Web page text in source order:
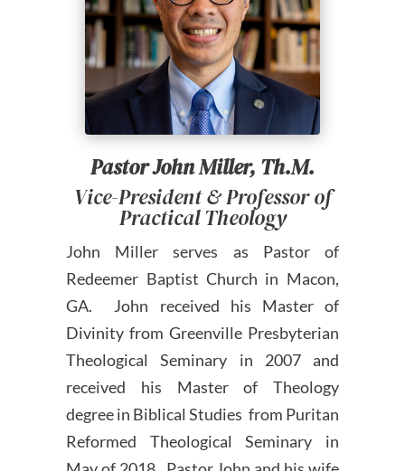
Pastor John Miller, Th.M.
Vice-President & Professor of
Practical Theology
John Miller serves as Pastor of
Redeemer Baptist Church in Macon,
GA. John received his Master of
Divinity from Greenville Presbyterian
Theological Seminary in 2007 and
received his Master of Theology
degree in Biblical Studies from Puritan
Reformed Theological Seminary in